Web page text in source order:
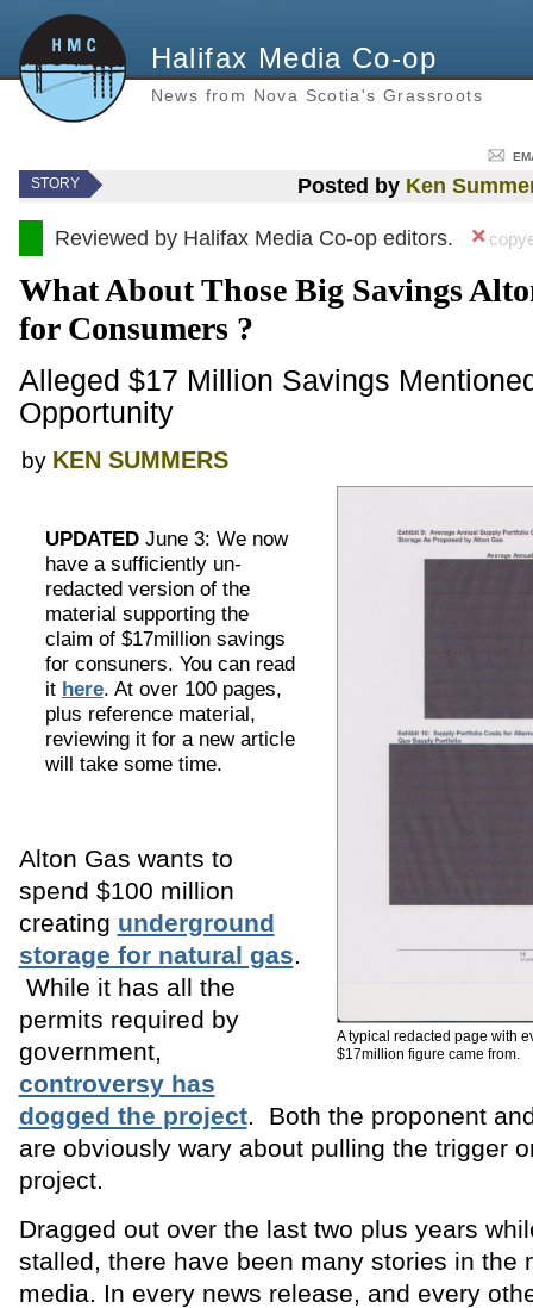
Halifax Media Co-op
News from Nova Scotia's Grassroots
STORY Posted by Ken
Reviewed by Halifax Media Co-op editors.
What About Those Big Savings
for Consumers ?
Alleged $17 Million Savings
Opportunity
by KEN SUMMERS
A typical redacted page with
$17million figure came from.
UPDATED June 3: We now
have a sufficiently un-
redacted version of the
material supporting the
claim of $17million savings
for consuners. You can read
it here. At over 100 pages,
plus reference material,
reviewing it for a new article
will take some time.
Alton Gas wants to
spend $100 million
creating underground
storage for natural gas
While it has all the
permits required by
government,
controversy has
dogged the project. Both the proponent
are obviously wary about pulling the trigger
project.
Dragged out over the last two plus years
stalled, there have been many stories in the
media. In every news release, and every